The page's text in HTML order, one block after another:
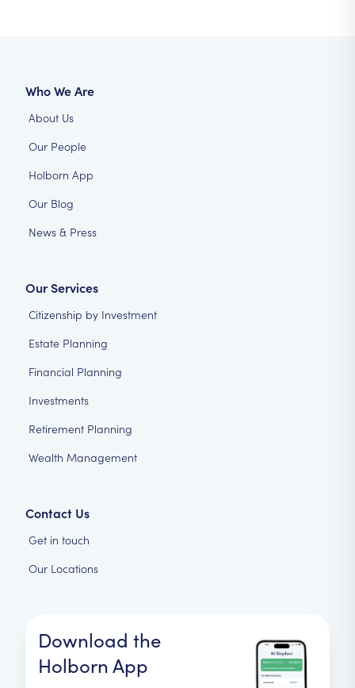
Who We Are
About Us
Our People
Holborn App
Our Blog
News & Press
Our Services
Citizenship by Investment
Estate Planning
Financial Planning
Investments
Retirement Planning
Wealth Management
Contact Us
Get in touch
Our Locations
Download the
Holborn App